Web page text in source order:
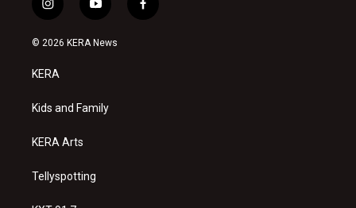
i
n
s
a
g
a
y
o
u
f
a
© 2026 KERA News
KERA
Kids and Family
KERA Arts
Tellyspotting